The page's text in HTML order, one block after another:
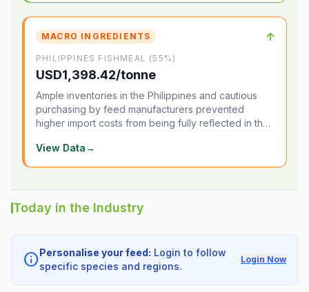
MACRO INGREDIENTS ↑
PHILIPPINES FISHMEAL (55%)
USD1,398.42/tonne
Ample inventories in the Philippines and cautious
purchasing by feed manufacturers prevented
higher import costs from being fully reflected in the
View Data→
Today in the Industry
infoPersonalise your feed: Login to follow
specific species and regions.
Login Now